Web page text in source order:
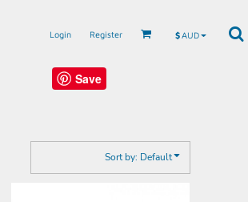
Login Register $AUD
Save
Sort by: Default